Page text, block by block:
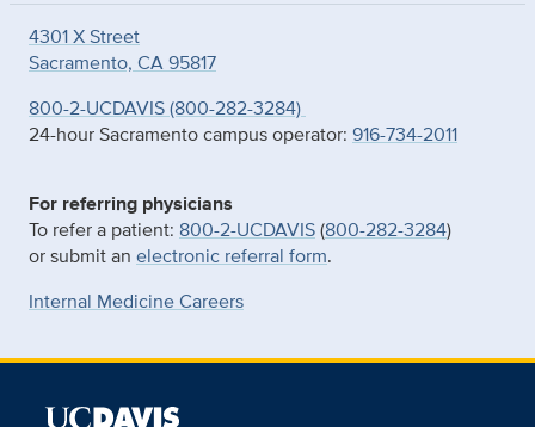
4301 X Street
Sacramento, CA 95817
800-2-UCDAVIS (800-282-3284)
24-hour Sacramento campus operator: 916-734-2011
For referring physicians
To refer a patient: 800-2-UCDAVIS(800-282-3284)
or submit an electronic referral form.
Internal Medicine Careers